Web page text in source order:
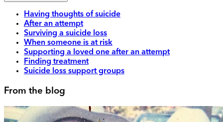
Having thoughts of suicide
After an attempt
Surviving a suicide loss
When someone is at risk
Supporting a loved one after an attempt
Finding treatment
Suicide loss support groups
From the blog